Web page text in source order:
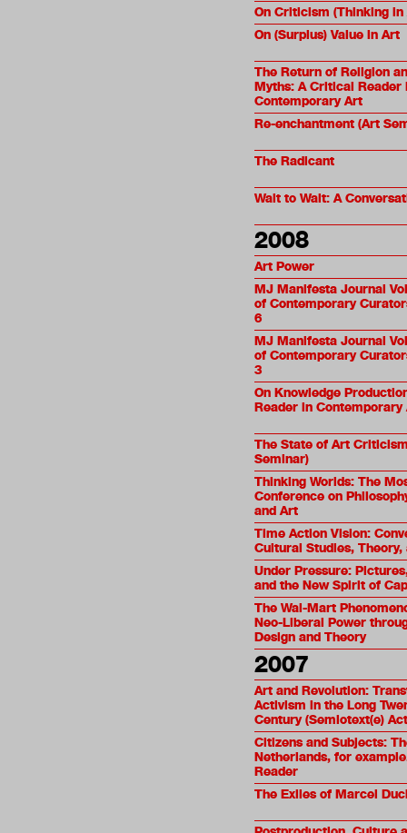
On Criticism (Thinking in
On (Surplus) Value in Art
The Return of Religion
Myths: A Critical Reader
Contemporary Art
Re-enchantment (Art
The Radicant
Wait to Wait: A
2008
Art Power
MJ Manifesta Journal
of Contemporary
6
MJ Manifesta Journal
of Contemporary
3
On Knowledge
Reader in Contemporary
The State of Art
Seminar)
Thinking Worlds: The
Conference on
and Art
Time Action Vision:
Cultural Studies,
Under Pressure:
and the New Spirit of
The Wal-Mart
Neo-Liberal Power
Design and Theory
2007
Art and Revolution:
Activism in the Long
Century (Semiotext(e)
Citizens and Subjects:
Netherlands, for
Reader
The Exiles of Marcel